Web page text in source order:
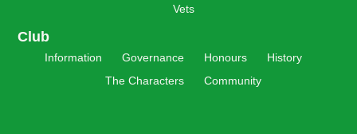
Vets
Club
Information Governance Honours
History
The Characters
Community